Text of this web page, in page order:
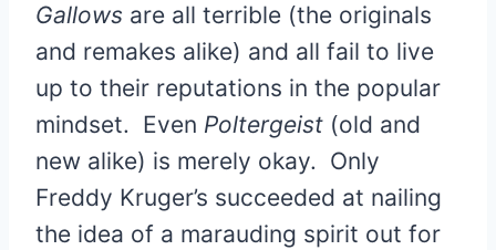
Gallows are all terrible (the originals
and remakes alike) and all fail to live
up to their reputations in the popular
mindset. Even Poltergeist (old and
new alike) is merely okay. Only
Freddy Kruger’s succeeded at nailing
the idea of a marauding spirit out for